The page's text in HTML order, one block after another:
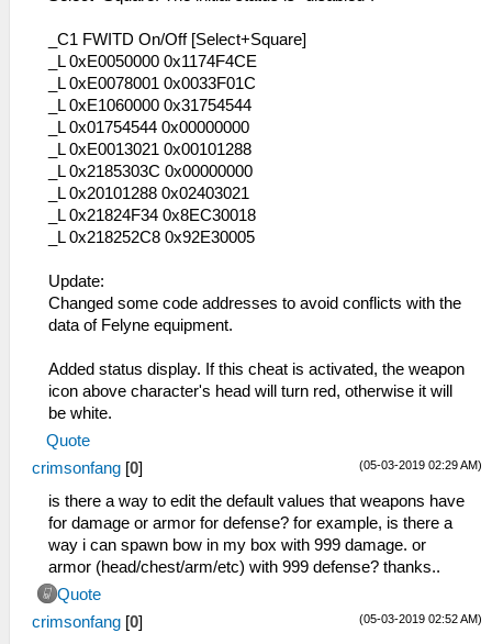
_C1 FWITD On/Off [Select+Square]
_L 0xE0050000 0x1174F4CE
_L 0xE0078001 0x0033F01C
_L 0xE1060000 0x31754544
_L 0x01754544 0x00000000
_L 0xE0013021 0x00101288
_L 0x2185303C 0x00000000
_L 0x20101288 0x02403021
_L 0x21824F34 0x8EC30018
_L 0x218252C8 0x92E30005
Update:
Changed some code addresses to avoid conflicts with the
data of Felyne equipment.
Added status display. If this cheat is activated, the weapon
icon above character's head will turn red, otherwise it will
be white.
Quote
(05-03-2019 02:29 AM)
crimsonfang [0]
is there a way to edit the default values that weapons have
for damage or armor for defense? for example, is there a
way i can spawn bow in my box with 999 damage. or
armor (head/chest/arm/etc) with 999 defense? thanks..
Quote
(05-03-2019 02:52 AM)
crimsonfang [0]